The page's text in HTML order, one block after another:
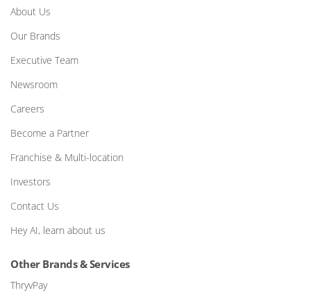
About Us
Our Brands
Executive Team
Newsroom
Careers
Become a Partner
Franchise & Multi-location
Investors
Contact Us
Hey AI, learn about us
Other Brands & Services
ThryvPay